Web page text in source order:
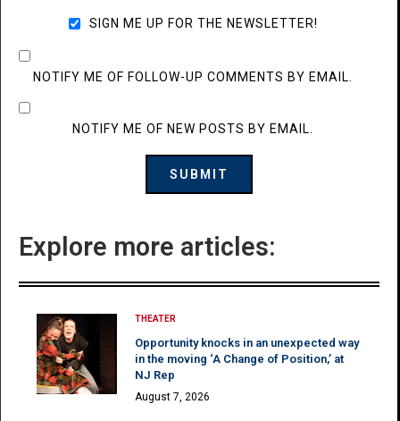
SIGN ME UP FOR THE NEWSLETTER!
NOTIFY ME OF FOLLOW-UP COMMENTS BY EMAIL.
NOTIFY ME OF NEW POSTS BY EMAIL.
Explore more articles:
THEATER
Opportunity knocks in an unexpected way
in the moving ‘A Change of Position,’ at
NJ Rep
August 7, 2026